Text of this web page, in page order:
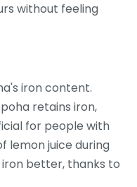
without feeling
iron content.
retains iron,
for people with
lemon juice during
better, thanks to